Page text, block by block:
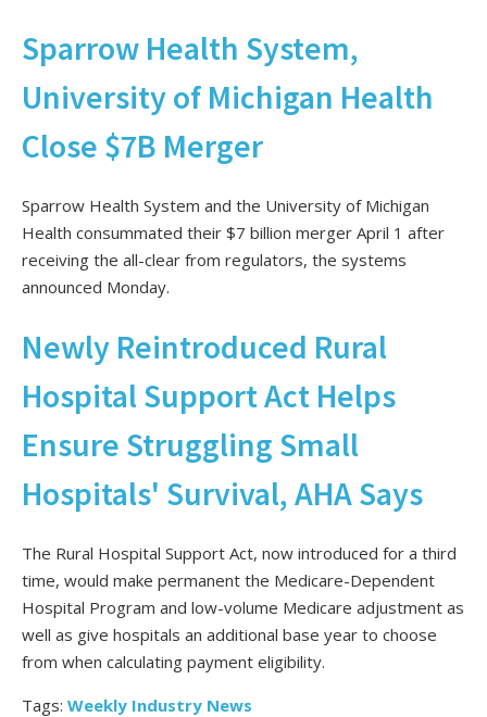
Sparrow Health System,
University of Michigan Health
Close $7B Merger
Sparrow Health System and the University of Michigan
Health consummated their $7 billion merger April 1 after
receiving the all-clear from regulators, the systems
announced Monday.
Newly Reintroduced Rural
Hospital Support Act Helps
Ensure Struggling Small
Hospitals' Survival, AHA Says
The Rural Hospital Support Act, now introduced for a third
time, would make permanent the Medicare-Dependent
Hospital Program and low-volume Medicare adjustment as
well as give hospitals an additional base year to choose
from when calculating payment eligibility.
Tags: Weekly Industry News